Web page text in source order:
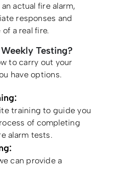
actual fire alarm,
responses and
a real fire.
Testing?
to carry out your
have options.
training to guide you
of completing
alarm tests.
can provide a